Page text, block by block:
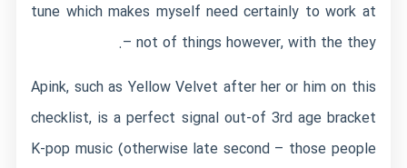
tune which makes myself need certainly to work at
– not of things however, with the they.
Apink, such as Yellow Velvet after her or him on this
checklist, is a perfect signal out-of 3rd age bracket
K-pop music (otherwise late second – those people